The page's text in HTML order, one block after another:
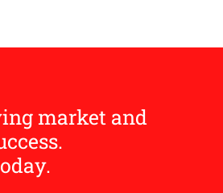
market and